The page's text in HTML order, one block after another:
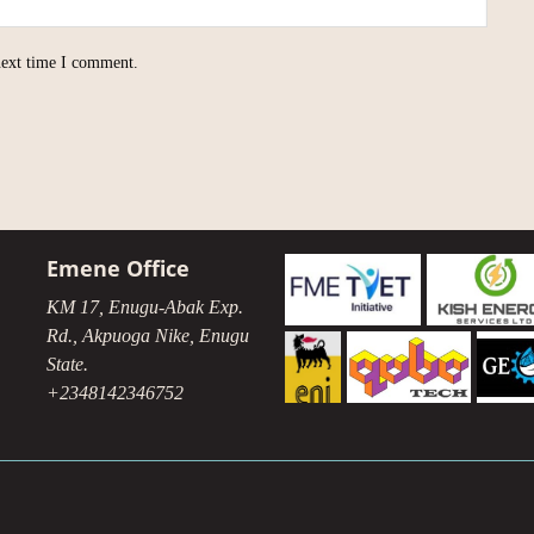
time I comment.
Emene Office
KM 17, Enugu-Abak Exp.
Rd., Akpuoga Nike, Enugu
State.
+2348142346752